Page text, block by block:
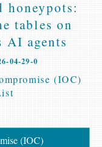
honeypots:
tables on
AI agents
04-29-0
(IOC)
(IOC)